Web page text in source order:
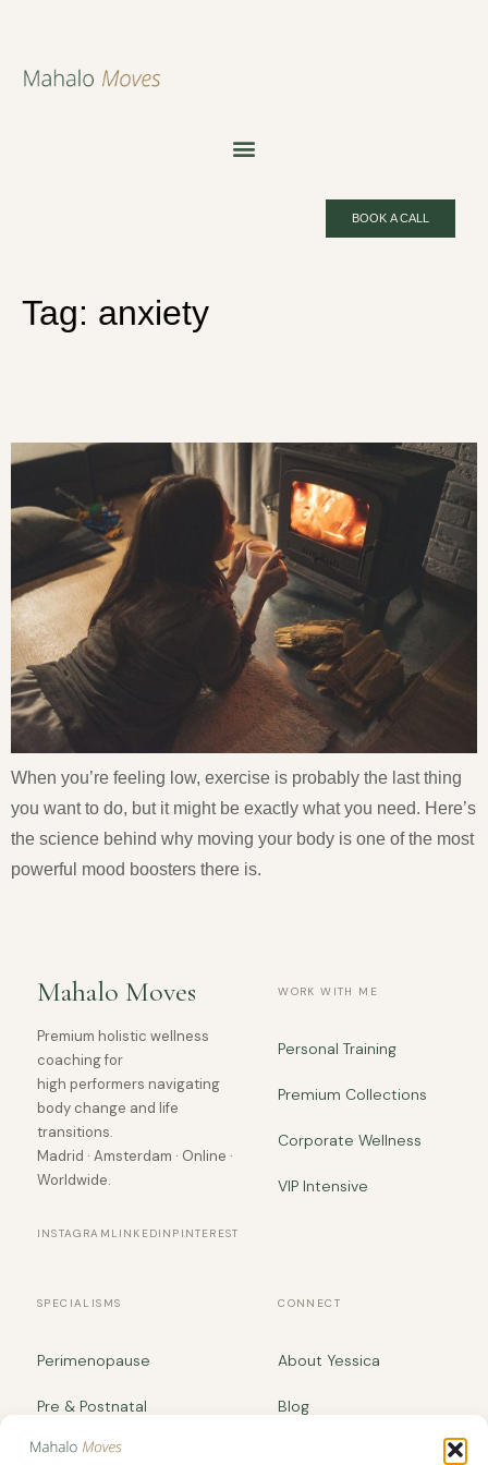
BOOK A CALL
Tag: anxiety
When you’re feeling low, exercise is probably the last thing
you want to do, but it might be exactly what you need. Here’s
the science behind why moving your body is one of the most
powerful mood boosters there is.
Mahalo Moves
Premium holistic wellness
coaching for
high performers navigating
body change and life
transitions.
Madrid · Amsterdam · Online ·
Worldwide.
INSTAGRAM LINKEDIN PINTEREST
WORK WITH ME
Personal Training
Premium Collections
Corporate Wellness
VIP Intensive
SPECIALISMS
Perimenopause
Pre & Postnatal
Body Recomposition
CONNECT
About Yessica
Blog
yessica@mahalomoves.com